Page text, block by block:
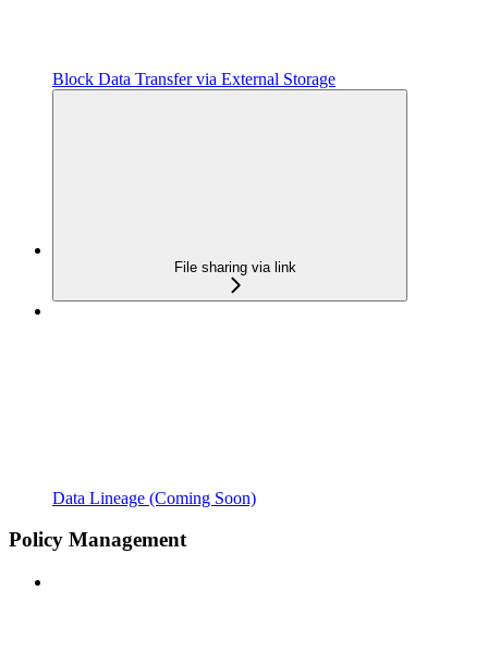
Block Data Transfer via External Storage
File sharing via link
Data Lineage (Coming Soon)
Policy Management